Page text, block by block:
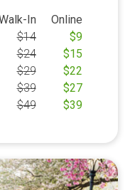
In
Online
$14 $9
$24 $15
$29 $22
$39 $27
$49 $39